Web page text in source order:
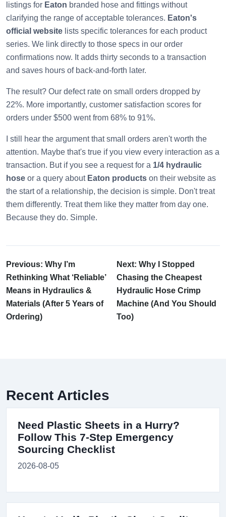
listings for Eaton branded hose and fittings without
clarifying the range of acceptable tolerances. Eaton's
official website lists specific tolerances for each product
series. We link directly to those specs in our order
confirmations now. It adds thirty seconds to a transaction
and saves hours of back-and-forth later.
The result? Our defect rate on small orders dropped by
22%. More importantly, customer satisfaction scores for
orders under $500 went from 68% to 91%.
I still hear the argument that small orders aren't worth the
attention. Maybe that's true if you view every interaction as a
transaction. But if you see a request for a 1/4 hydraulic
hose or a query about Eaton products on their website as
the start of a relationship, the decision is simple. Don't treat
them differently. Treat them like they matter from day one.
Because they do. Simple.
Previous: Why I’m
Rethinking What ‘Reliable’
Means in Hydraulics &
Materials (After 5 Years of
Ordering)
Next: Why I Stopped
Chasing the Cheapest
Hydraulic Hose Crimp
Machine (And You Should
Too)
Recent Articles
Need Plastic Sheets in a Hurry?
Follow This 7-Step Emergency
Sourcing Checklist
2026-08-05